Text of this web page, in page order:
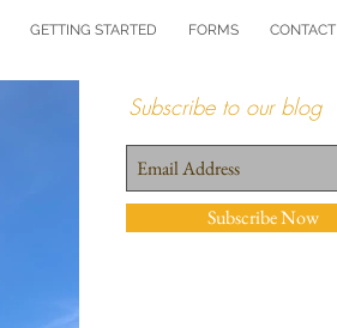
GETTING STARTED FORMS CONTACT
Subscribe to our blog
Subscribe Now